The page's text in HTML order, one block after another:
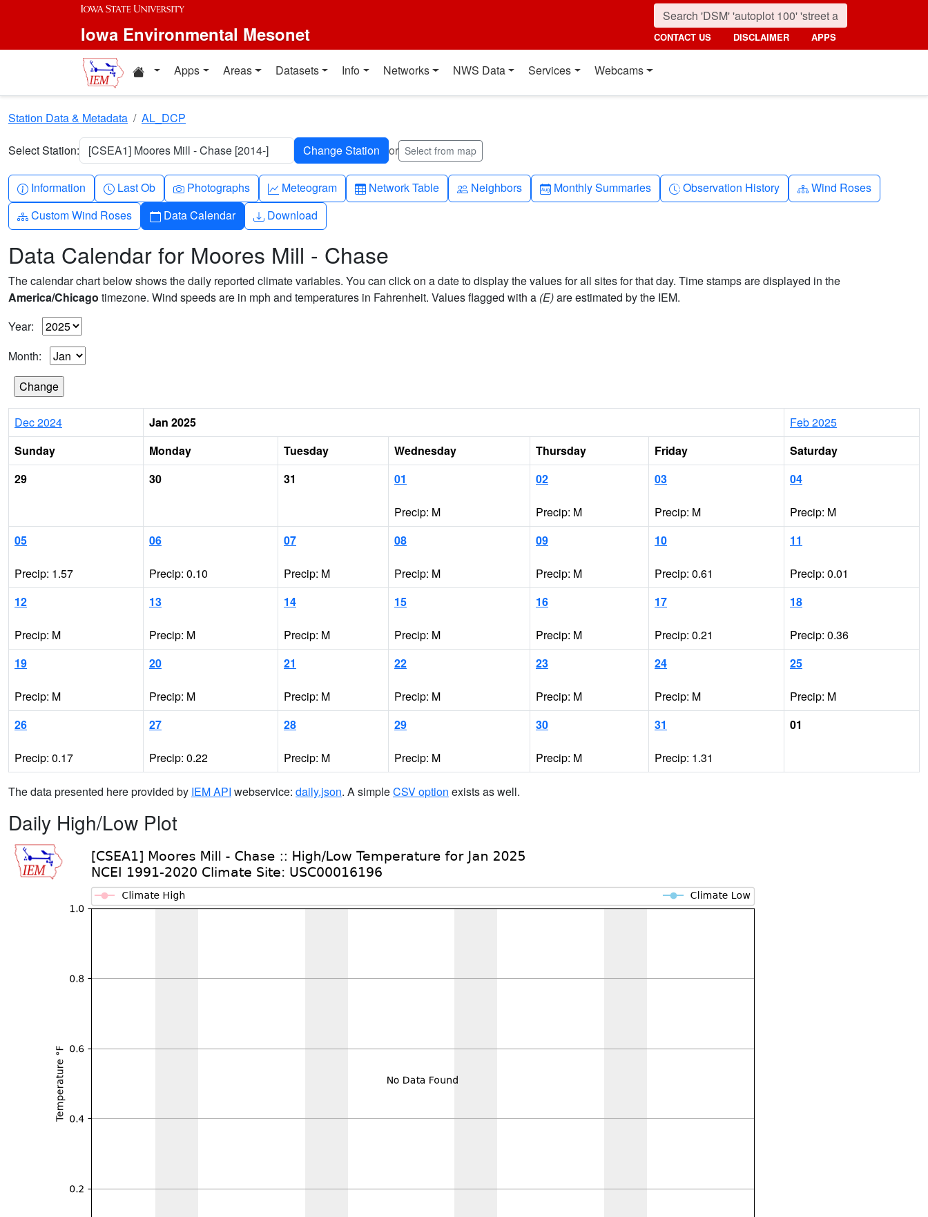
Skip to main content
Iowa Environmental Mesonet CONTACT US DISCLAIMER APPS
Home resources
Apps Areas Datasets Info Networks NWS Data Services Webcams
Station Data & Metadata AL_DCP
Select Station: [CSEA1] Moores Mill - Chase [2014-] or Select from map
Info-circle
Information Clock
Last Ob Camera
Photographs Graph-up
Meteogram Table
Network Table People
Neighbors Calendar-month
Monthly Summaries Clock-history
Observation History Diagram-3
Wind Roses
Diagram-3
Custom Wind Roses Calendar
Data Calendar Download
Download
Data Calendar for Moores Mill - Chase
The calendar chart below shows the daily reported climate variables. You can click on a date to display the values for all sites for that day. Time stamps are displayed in the
America/Chicago timezone. Wind speeds are in mph and temperatures in Fahrenheit. Values flagged with a (E)are estimated by the IEM.
Year:
Month:
Dec 2024 Jan 2025
Feb 2025
Sunday
Monday Tuesday Wednesday Thursday Friday
Saturday
29
30 31 01
Precip: M
02
Precip: M
03
Precip: M
04
Precip: M
05
Precip: 1.57
06
Precip: 0.10
07
Precip: M
08
Precip: M
09
Precip: M
10
Precip: 0.61
11
Precip: 0.01
12
Precip: M
13
Precip: M
14
Precip: M
15
Precip: M
16
Precip: M
17
Precip: 0.21
18
Precip: 0.36
19
Precip: M
20
Precip: M
21
Precip: M
22
Precip: M
23
Precip: M
24
Precip: M
25
Precip: M
26
Precip: 0.17
27
Precip: 0.22
28
Precip: M
29
Precip: M
30
Precip: M
31
Precip: 1.31
01
The data presented here provided by IEM API webservice: daily.json. A simpleCSV option exists as well.
Daily High/Low Plot